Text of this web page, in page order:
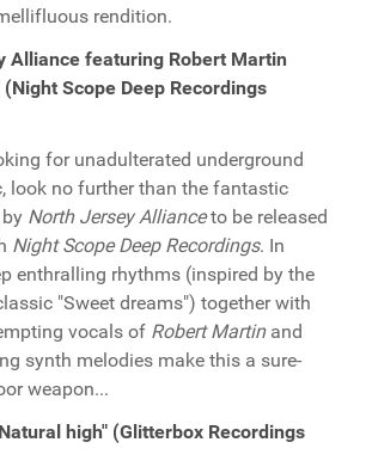
rendition.
Alliance featuring Robert Martin
Scope Deep Recordings
for unadulterated underground
look no further than the fantastic
North Jersey Allianceto be released
Night Scope Deep Recordings. In
enthralling rhythms (inspired by the
"Sweet dreams") together with
vocals of Robert Martinand
synth melodies make this a sure-
weapon...
high" (Glitterbox Recordings